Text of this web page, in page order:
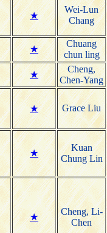
★
Wei-Lun
Chang
★
Chuang
chun ling
★
Cheng,
Chen-Yang
★ Grace Liu
★
Kuan
Chung Lin
★
Cheng, Li-
Chen